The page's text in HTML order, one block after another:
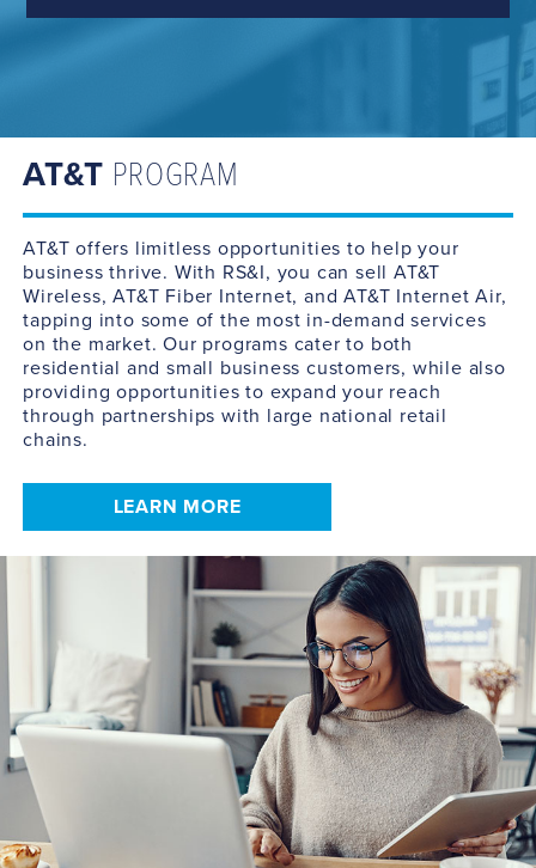
AT&T PROGRAM
AT&T offers limitless opportunities to help your
business thrive. With RS&I, you can sell AT&T
Wireless, AT&T Fiber Internet, and AT&T Internet Air,
tapping into some of the most in-demand services
on the market. Our programs cater to both
residential and small business customers, while also
providing opportunities to expand your reach
through partnerships with large national retail
chains.
LEARN MORE